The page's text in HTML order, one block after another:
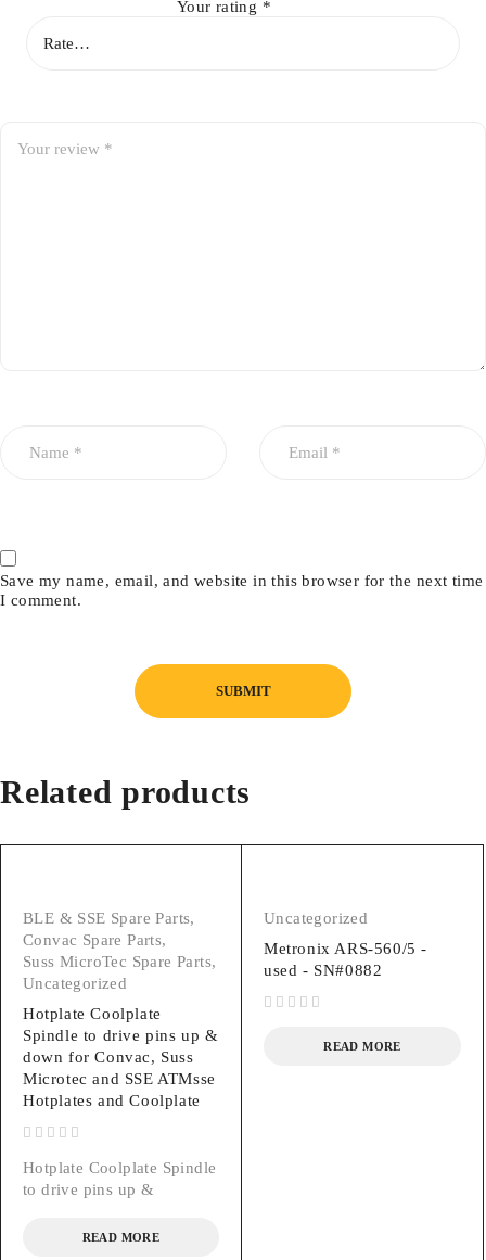
Your rating *
Save my name, email, and website in this browser for the next time
I comment.
Related products
BLE & SSE Spare Parts,
Convac Spare Parts,
Suss MicroTec Spare Parts,
Uncategorized
Hotplate Coolplate
Spindle to drive pins up &
down for Convac, Suss
Microtec and SSE ATMsse
Hotplates and Coolplate
Hotplate Coolplate Spindle
to drive pins up &
READ MORE
Uncategorized
Metronix ARS-560/5 -
used - SN#0882
READ MORE